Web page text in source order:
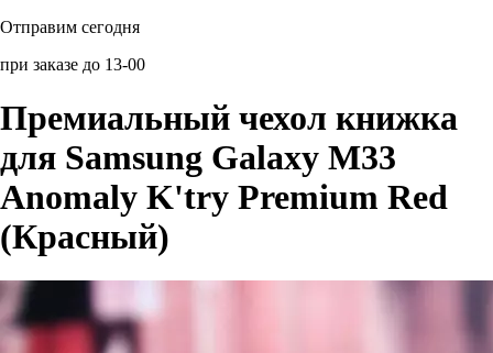
Отправим сегодня
при заказе до 13-00
Премиальный чехол книжка
для Samsung Galaxy M33
Anomaly K'try Premium Red
(Красный)